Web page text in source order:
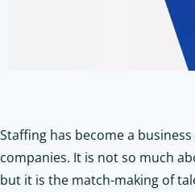
Staffing has become a
companies. It is not so much
but it is the match-making of